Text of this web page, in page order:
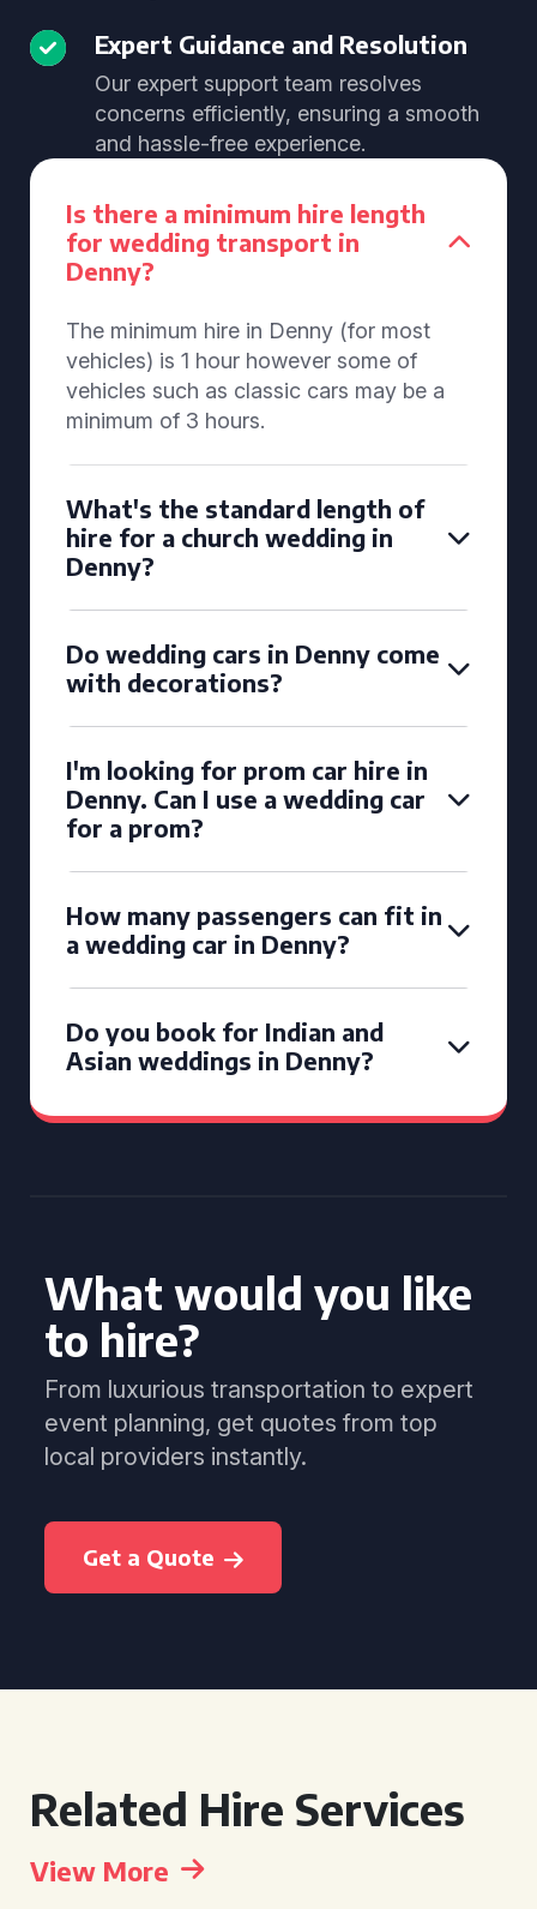
Expert Guidance and Resolution
Our expert support team resolves
concerns efficiently, ensuring a smooth
and hassle-free experience.
Is there a minimum hire length
for wedding transport in
Denny?
The minimum hire in Denny (for most
vehicles) is 1 hour however some of
vehicles such as classic cars may be a
minimum of 3 hours.
What's the standard length of
hire for a church wedding in
Denny?
Do wedding cars in Denny come
with decorations?
I'm looking for prom car hire in
Denny. Can I use a wedding car
for a prom?
How many passengers can fit in
a wedding car in Denny?
Do you book for Indian and
Asian weddings in Denny?
What would you like
to hire?
From luxurious transportation to expert
event planning, get quotes from top
local providers instantly.
Get a Quote
Related Hire Services
View More